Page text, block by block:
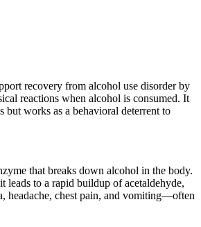
recovery from alcohol use disorder by
reactions when alcohol is consumed. It
but works as a behavioral deterrent to
that breaks down alcohol in the body.
leads to a rapid buildup of acetaldehyde,
headache, chest pain, and vomiting—often